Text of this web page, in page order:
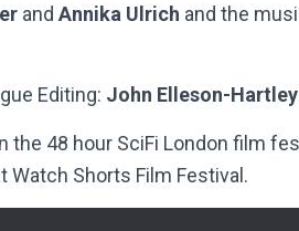
and Annika Ulrich and the
Editing: John Elleson-Hartley
the 48 hour SciFi London film
Shorts Film Festival.